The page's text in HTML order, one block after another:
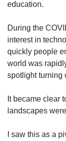
education.
During the
interest in
quickly people
world was
spotlight turning
It became clear
landscapes
I saw this as a